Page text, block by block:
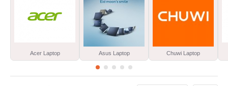
Acer Laptop Asus Laptop Chuwi Laptop